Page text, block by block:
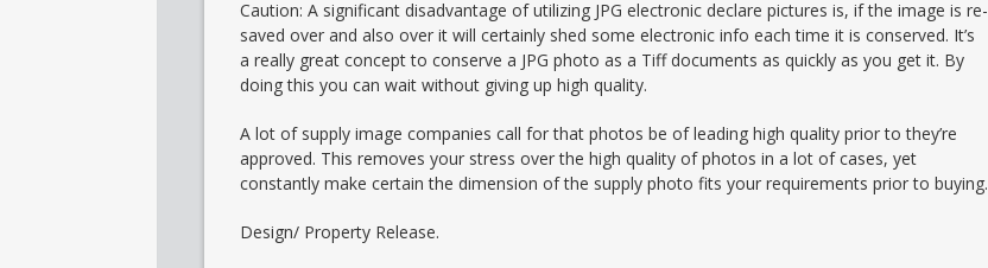
Caution: A significant disadvantage of utilizing JPG electronic declare pictures is, if the image is re-
saved over and also over it will certainly shed some electronic info each time it is conserved. It’s
a really great concept to conserve a JPG photo as a Tiff documents as quickly as you get it. By
doing this you can wait without giving up high quality.
A lot of supply image companies call for that photos be of leading high quality prior to they’re
approved. This removes your stress over the high quality of photos in a lot of cases, yet
constantly make certain the dimension of the supply photo fits your requirements prior to buying.
Design/ Property Release.